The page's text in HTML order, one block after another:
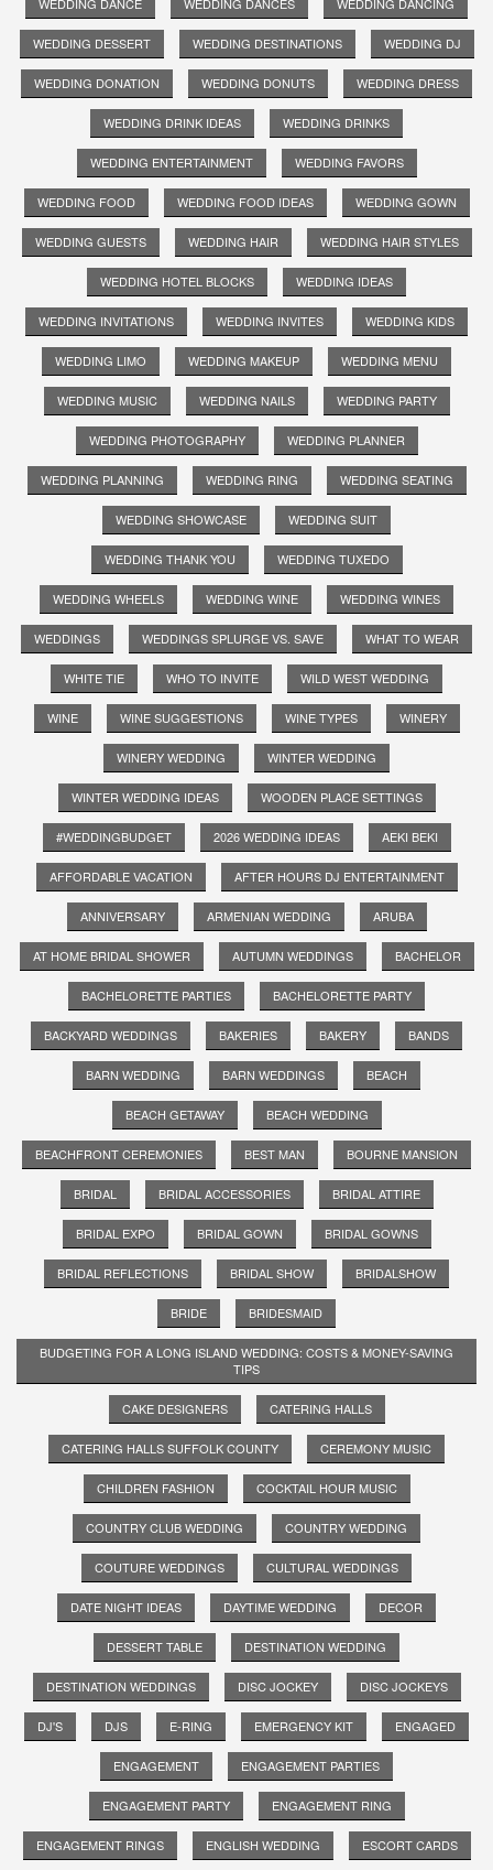
WEDDING DESSERT WEDDING DESTINATIONS WEDDING DJ
WEDDING DONATION WEDDING DONUTS WEDDING DRESS
WEDDING DRINK IDEAS WEDDING DRINKS
WEDDING ENTERTAINMENT WEDDING FAVORS
WEDDING FOOD WEDDING FOOD IDEAS WEDDING GOWN
WEDDING GUESTS WEDDING HAIR WEDDING HAIR STYLES
WEDDING HOTEL BLOCKS WEDDING IDEAS
WEDDING INVITATIONS WEDDING INVITES WEDDING KIDS
WEDDING LIMO WEDDING MAKEUP WEDDING MENU
WEDDING MUSIC WEDDING NAILS WEDDING PARTY
WEDDING PHOTOGRAPHY WEDDING PLANNER
WEDDING PLANNING WEDDING RING WEDDING SEATING
WEDDING SHOWCASE WEDDING SUIT
WEDDING THANK YOU WEDDING TUXEDO
WEDDING WHEELS WEDDING WINE WEDDING WINES
WEDDINGS WEDDINGS SPLURGE VS. SAVE WHAT TO WEAR
WHITE TIE WHO TO INVITE WILD WEST WEDDING
WINE WINE SUGGESTIONS WINE TYPES WINERY
WINERY WEDDING WINTER WEDDING
WINTER WEDDING IDEAS WOODEN PLACE SETTINGS
#WEDDINGBUDGET 2026 WEDDING IDEAS AEKI BEKI
AFFORDABLE VACATION AFTER HOURS DJ ENTERTAINMENT
ANNIVERSARY ARMENIAN WEDDING ARUBA
AT HOME BRIDAL SHOWER AUTUMN WEDDINGS BACHELOR
BACHELORETTE PARTIES BACHELORETTE PARTY
BACKYARD WEDDINGS BAKERIES BAKERY BANDS
BARN WEDDING BARN WEDDINGS BEACH
BEACH GETAWAY BEACH WEDDING
BEACHFRONT CEREMONIES BEST MAN BOURNE MANSION
BRIDAL BRIDAL ACCESSORIES BRIDAL ATTIRE
BRIDAL EXPO BRIDAL GOWN BRIDAL GOWNS
BRIDAL REFLECTIONS BRIDAL SHOW BRIDALSHOW
BRIDE BRIDESMAID
BUDGETING FOR A LONG ISLAND WEDDING: COSTS & MONEY-SAVING
TIPS
CAKE DESIGNERS CATERING HALLS
CATERING HALLS SUFFOLK COUNTY CEREMONY MUSIC
CHILDREN FASHION COCKTAIL HOUR MUSIC
COUNTRY CLUB WEDDING COUNTRY WEDDING
COUTURE WEDDINGS CULTURAL WEDDINGS
DATE NIGHT IDEAS DAYTIME WEDDING DECOR
DESSERT TABLE DESTINATION WEDDING
DESTINATION WEDDINGS DISC JOCKEY DISC JOCKEYS
DJ'S DJS E-RING EMERGENCY KIT ENGAGED
ENGAGEMENT ENGAGEMENT PARTIES
ENGAGEMENT PARTY ENGAGEMENT RING
ENGAGEMENT RINGS ENGLISH WEDDING ESCORT CARDS